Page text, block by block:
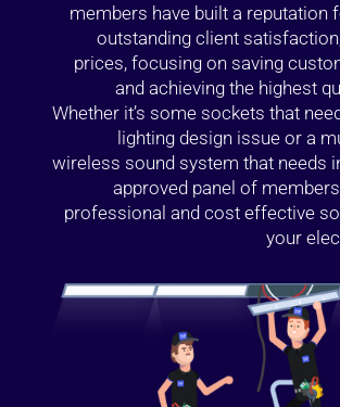
members have built a reputation
outstanding client
prices, focusing on saving
and achieving the highest
Whether it’s some sockets that
lighting design issue or a
wireless sound system that needs
approved panel of
professional and cost effective
your